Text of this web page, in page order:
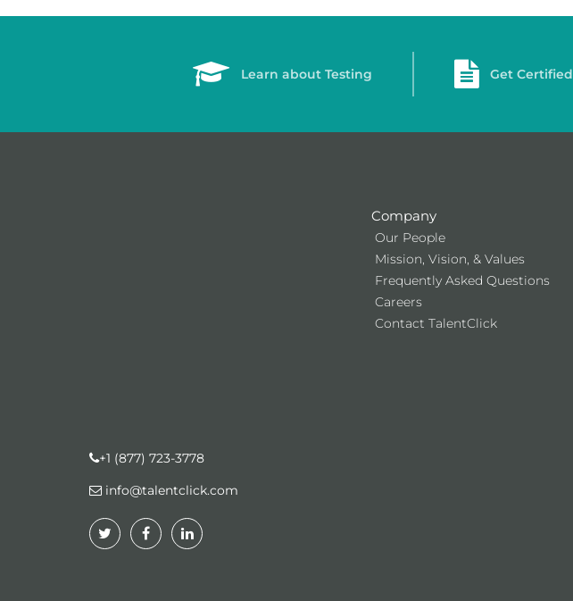
Learn about Testing Get Certified
+1 (877) 723-3778
info@talentclick.com
Company
Our People
Mission, Vision, & Values
Frequently Asked Questions
Careers
Contact TalentClick